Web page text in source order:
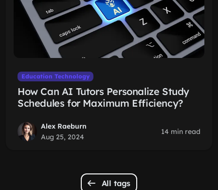
Education Technology
How Can AI Tutors Personalize Study
Schedules for Maximum Efficiency?
Alex Raeburn
Aug 25, 2024
14 min read
All tags